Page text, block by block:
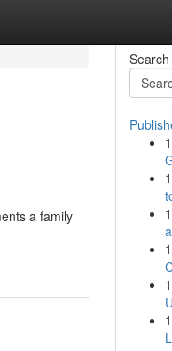
a family
Search
1
1
1
1
1
1